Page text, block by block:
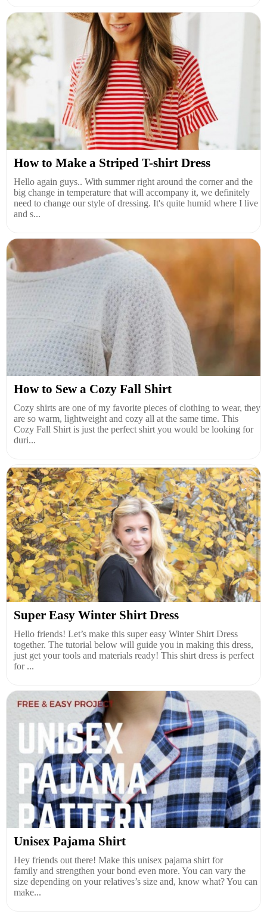
How to Make a Striped T-shirt Dress
Hello again guys.. With summer right around the corner and the
big change in temperature that will accompany it, we definitely
need to change our style of dressing. It's quite humid where I live
and s...
How to Sew a Cozy Fall Shirt
Cozy shirts are one of my favorite pieces of clothing to wear, they
are so warm, lightweight and cozy all at the same time. This
Cozy Fall Shirt is just the perfect shirt you would be looking for
duri...
Super Easy Winter Shirt Dress
Hello friends! Let’s make this super easy Winter Shirt Dress
together. The tutorial below will guide you in making this dress,
just get your tools and materials ready! This shirt dress is perfect
for ...
Unisex Pajama Shirt
Hey friends out there! Make this unisex pajama shirt for
family and strengthen your bond even more. You can vary the
size depending on your relatives’s size and, know what? You can
make...